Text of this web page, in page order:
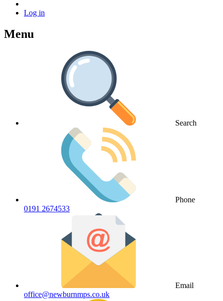
Log in
Menu
Search
Phone
0191 2674533
Email
office@newburnmps.co.uk